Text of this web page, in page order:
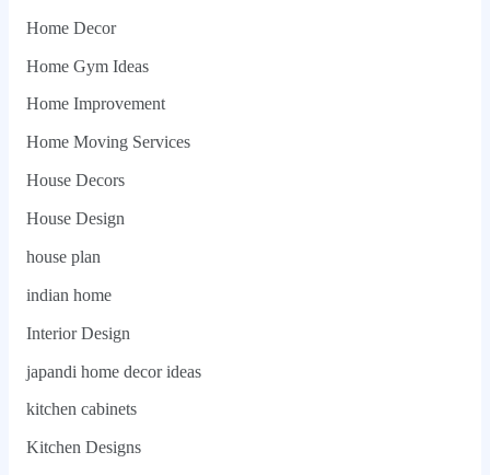
Home Decor
Home Gym Ideas
Home Improvement
Home Moving Services
House Decors
House Design
house plan
indian home
Interior Design
japandi home decor ideas
kitchen cabinets
Kitchen Designs